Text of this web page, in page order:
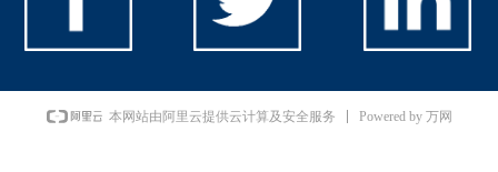
本网站由阿里云提供云计算及安全服务 Powered by 万网